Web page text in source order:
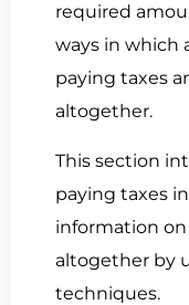
required
ways in which
paying taxes
altogether.
This section
paying taxes
information
altogether by
techniques.